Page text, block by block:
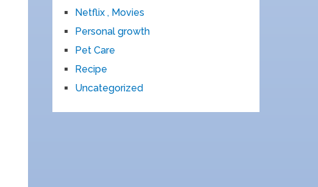
Netflix , Movies
Personal growth
Pet Care
Recipe
Uncategorized